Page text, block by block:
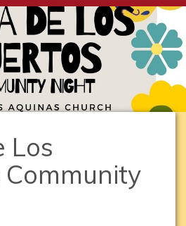
Los